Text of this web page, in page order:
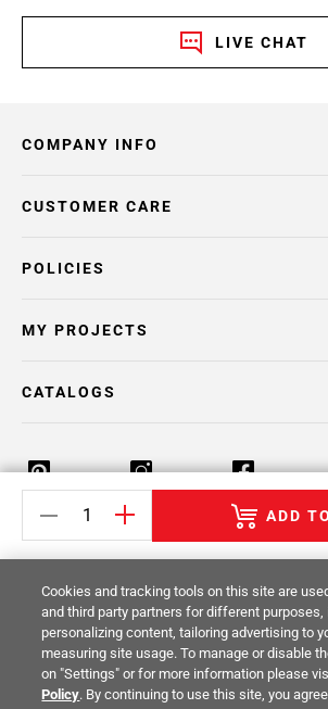
ADD
LIVE CHAT
COMPANY INFO
POLICIES
CUSTOMER CARE
MY PROJECTS
CATALOGS
Return Policy Terms & Conditions
Your Privacy Rights Site
© 2014 -2026Floor & Decor. All Rights
Reserved.
Cookies and tracking tools on this site are
and third party partners for different purposes,
personalizing content, tailoring advertising to
measuring site usage. To manage or disable
on "Settings" or for more information please
Policy. By continuing to use this site, you